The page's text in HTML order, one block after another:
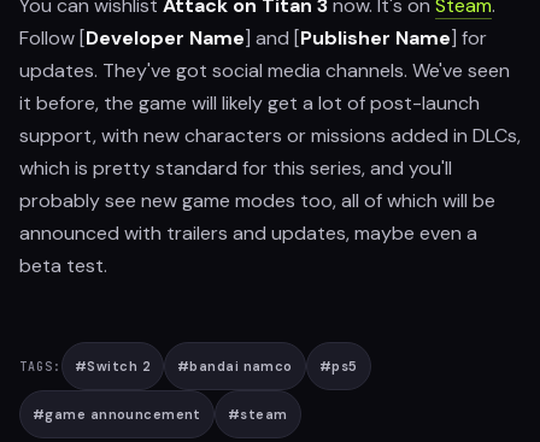
You can wishlist Attack on Titan 3now. It's on Steam.
Follow [Developer Name] and [Publisher Name] for
updates. They've got social media channels. We've seen
it before, the game will likely get a lot of post-launch
support, with new characters or missions added in DLCs,
which is pretty standard for this series, and you'll
probably see new game modes too, all of which will be
announced with trailers and updates, maybe even a
beta test.
TAGS: #Switch 2 #bandai namco #ps5
#game announcement #steam